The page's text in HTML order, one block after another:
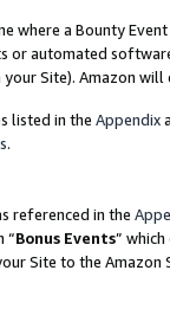
where a Bounty
or automated
Site). Amazon
listed in the Appendix
.
referenced in the
“Bonus Events”
Site to the